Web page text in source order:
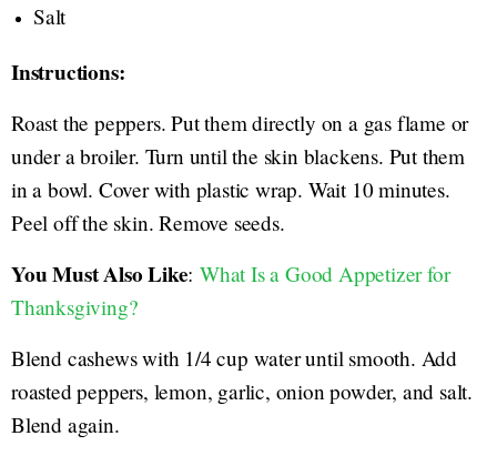
Salt
Instructions:
Roast the peppers. Put them directly on a gas flame or
under a broiler. Turn until the skin blackens. Put them
in a bowl. Cover with plastic wrap. Wait 10 minutes.
Peel off the skin. Remove seeds.
You Must Also Like:What Is a Good Appetizer for
Thanksgiving?
Blend cashews with 1/4 cup water until smooth. Add
roasted peppers, lemon, garlic, onion powder, and salt.
Blend again.